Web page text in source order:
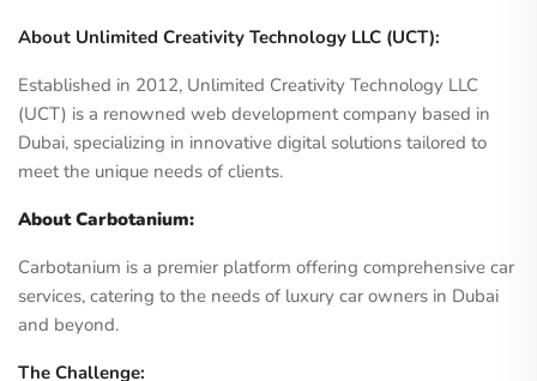
About Unlimited Creativity Technology LLC (UCT):
Established in 2012, Unlimited Creativity Technology LLC
(UCT) is a renowned web development company based in
Dubai, specializing in innovative digital solutions tailored to
meet the unique needs of clients.
About Carbotanium:
Carbotanium is a premier platform offering comprehensive car
services, catering to the needs of luxury car owners in Dubai
and beyond.
The Challenge: